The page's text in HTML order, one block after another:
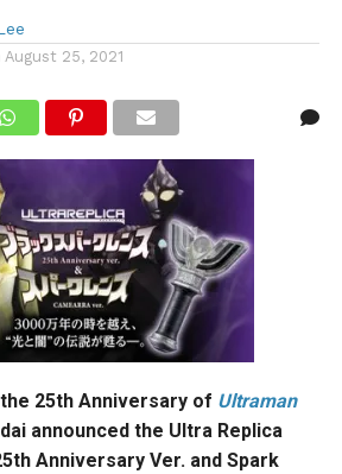
August 25, 2021
25th Anniversary of Ultraman
announced the Ultra Replica
Anniversary Ver. and Spark